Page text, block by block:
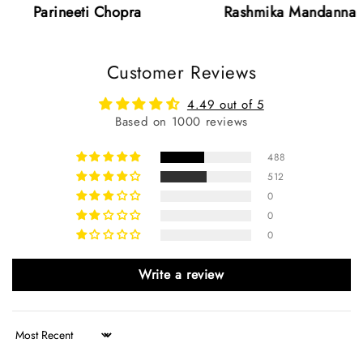
Chopra Rashmika Mandanna
Customer Reviews
4.49 out of 5
Based on 1000 reviews
488
512
0
0
0
Write a review
Sort by